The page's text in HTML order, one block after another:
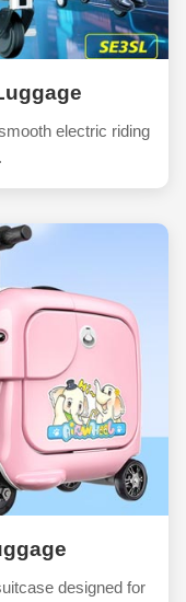
electric riding
designed for